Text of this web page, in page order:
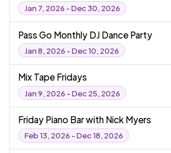
Jan 7, 2026 - Dec 30, 2026
Pass Go Monthly DJ Dance Party
Jan 8, 2026 - Dec 10, 2026
Mix Tape Fridays
Jan 9, 2026 - Dec 25, 2026
Friday Piano Bar with Nick Myers
Feb 13, 2026 - Dec 18, 2026